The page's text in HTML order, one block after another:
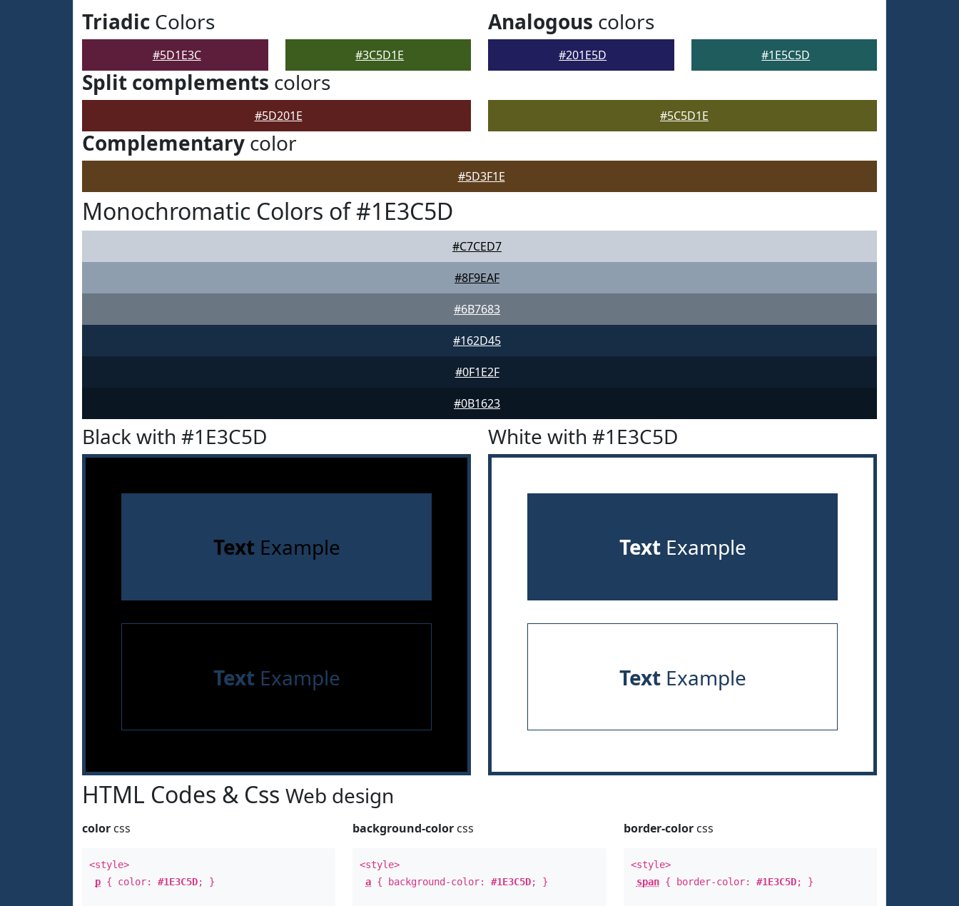
Triadic Colors
#5D1E3C #3C5D1E
Analogous colors
#201E5D #1E5C5D
Split complements colors
#5D201E #5C5D1E
Complementary color
#5D3F1E
Monochromatic Colors of #1E3C5D
#C7CED7
#8F9EAF
#6B7683
#162D45
#0F1E2F
#0B1623
Black with #1E3C5D
TextExample
Text Example
White with #1E3C5D
TextExample
TextExample
HTML Codes & Css Web design
color css
<style>
p { color: #1E3C5D; }
background-color css
<style>
a { background-color:#1E3C5D; }
border-colorcss
<style>
span{ border-color: #1E3C5D; }